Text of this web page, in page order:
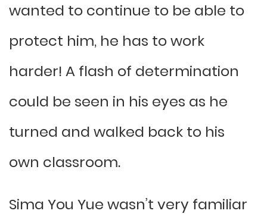
wanted to continue to be able to
protect him, he has to work
harder! A flash of determination
could be seen in his eyes as he
turned and walked back to his
own classroom.
Sima You Yue wasn’t very familiar